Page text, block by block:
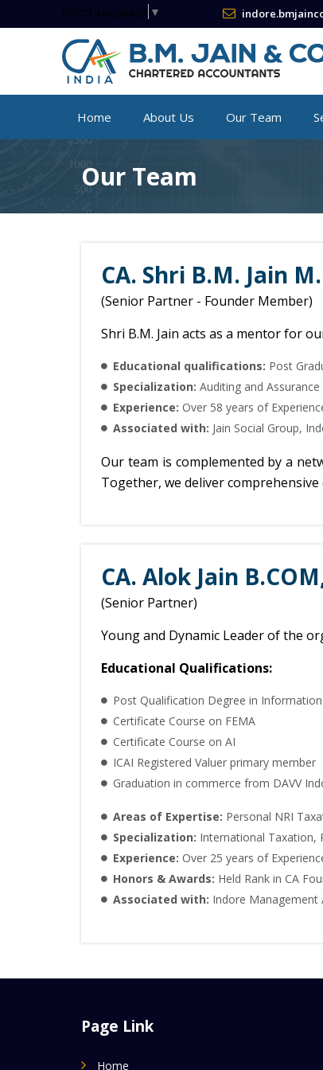
Select Language ▼
Home About Us Our Team
Our Team
CA. Shri B.M. Jain
(Senior Partner - Founder Member)
Shri B.M. Jain acts as a mentor for
Educational qualifications: Post
Specialization: Auditing and
Experience: Over 58 years of
Associated with: Jain Social Group,
Our team is complemented by a
Together, we deliver
CA. Alok Jain
(Senior Partner)
Young and Dynamic Leader of the
Educational Qualifications:
Post Qualification Degree in
Certificate Course on FEMA
Certificate Course on AI
ICAI Registered Valuer primary member
Graduation in commerce from DAVV
Areas of Expertise: Personal NRI
Specialization: International Taxation,
Experience: Over 25 years of
Honors & Awards: Held Rank in CA
Associated with: Indore Management
Page Link
Home